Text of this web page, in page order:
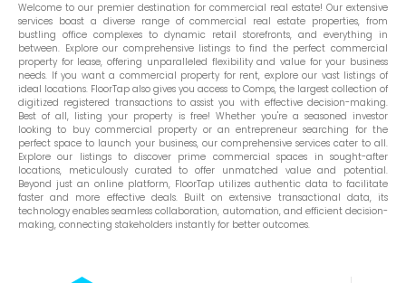
Welcome to our premier destination for commercial real estate! Our extensive
services boast a diverse range of commercial real estate properties, from
bustling office complexes to dynamic retail storefronts, and everything in
between. Explore our comprehensive listings to find the perfect commercial
property for lease, offering unparalleled flexibility and value for your business
needs. If you want a commercial property for rent, explore our vast listings of
ideal locations. FloorTap also gives you access to Comps, the largest collection of
digitized registered transactions to assist you with effective decision-making.
Best of all, listing your property is free! Whether you're a seasoned investor
looking to buy commercial property or an entrepreneur searching for the
perfect space to launch your business, our comprehensive services cater to all.
Explore our listings to discover prime commercial spaces in sought-after
locations, meticulously curated to offer unmatched value and potential.
Beyond just an online platform, FloorTap utilizes authentic data to facilitate
faster and more effective deals. Built on extensive transactional data, its
technology enables seamless collaboration, automation, and efficient decision-
making, connecting stakeholders instantly for better outcomes.